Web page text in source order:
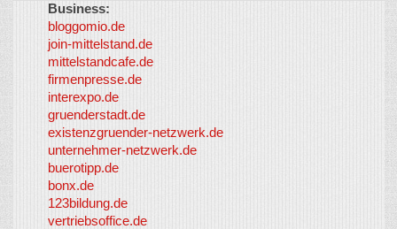
Business:
bloggomio.de
join-mittelstand.de
mittelstandcafe.de
firmenpresse.de
interexpo.de
gruenderstadt.de
existenzgruender-netzwerk.de
unternehmer-netzwerk.de
buerotipp.de
bonx.de
123bildung.de
vertriebsoffice.de
So-